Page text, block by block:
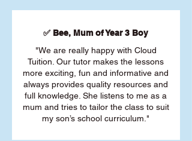
✅ Bee, Mum of Year 3 Boy
"We are really happy with Cloud
Tuition. Our tutor makes the lessons
more exciting, fun and informative and
always provides quality resources and
full knowledge. She listens to me as a
mum and tries to tailor the class to suit
my son’s school curriculum."